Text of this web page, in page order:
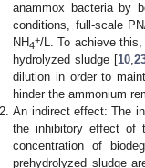
anammox bacteria by
conditions, full-scale
NH4
+/L. To achieve
hydrolyzed sludge [10,
dilution in order to
hinder the ammonium
An indirect effect: The
the inhibitory effect of
concentration of
prehydrolyzed sludge